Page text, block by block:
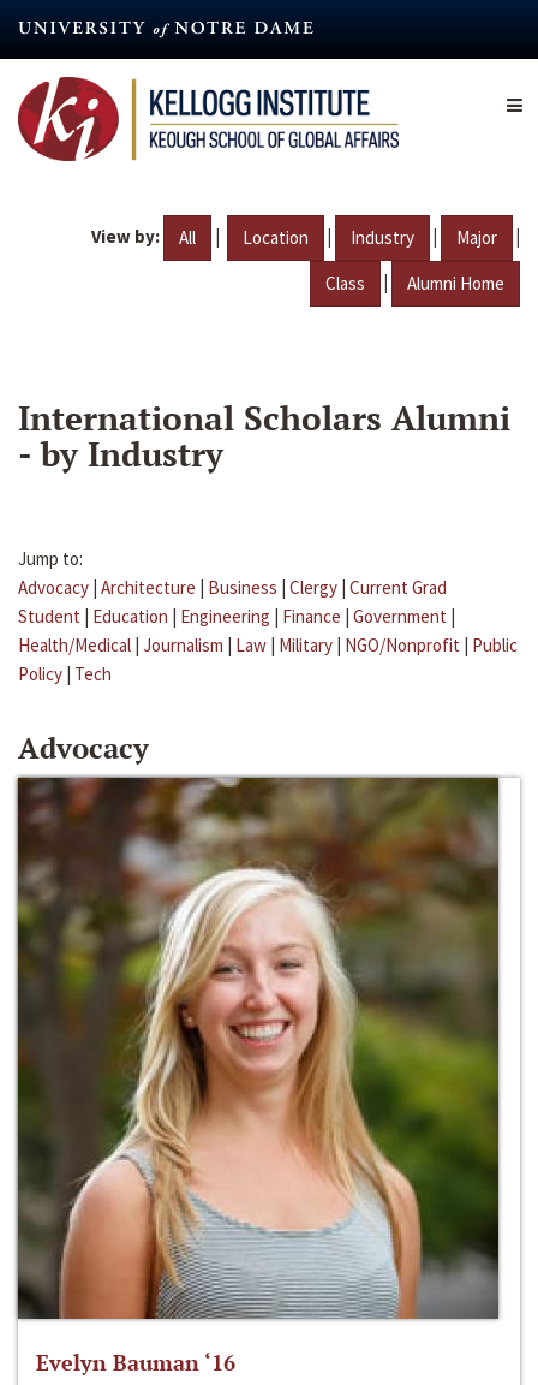
content
View by: All | Location | Industry | Major |
Class | Alumni Home
International Scholars Alumni
- by Industry
Jump to:
Advocacy | Architecture | Business | Clergy | Current Grad
Student | Education | Engineering | Finance | Government |
Health/Medical | Journalism | Law | Military | NGO/Nonprofit | Public
Policy | Tech
Advocacy
Evelyn Bauman ‘16